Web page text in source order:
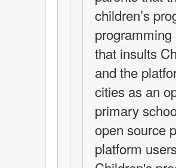
children’s
that insults
and the
cities as an
primary
open source
platform